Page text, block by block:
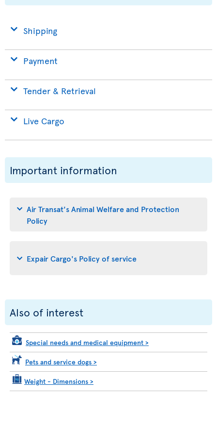
Shipping
Payment
Tender & Retrieval
Live Cargo
Important information
Air Transat's Animal Welfare and Protection
Policy
Expair Cargo's Policy of service
Also of interest
Special needs and medical equipment >
Pets and service dogs >
Weight - Dimensions >